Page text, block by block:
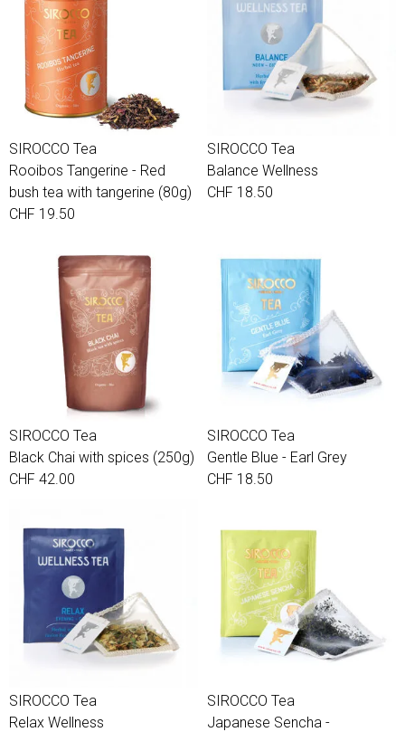
SIROCCO Tea
Rooibos Tangerine - Red
bush tea with tangerine (80g)
CHF 19.50
SIROCCO Tea
Balance Wellness
CHF 18.50
SIROCCO Tea
Black Chai with spices (250g)
CHF 42.00
SIROCCO Tea
Gentle Blue - Earl Grey
CHF 18.50
SIROCCO Tea
Relax Wellness
SIROCCO Tea
Japanese Sencha -